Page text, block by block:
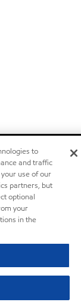
to
and traffic
use of our
partners, but
optional
your
in the